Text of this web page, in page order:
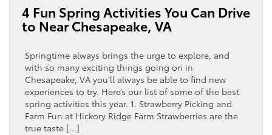
4 Fun Spring Activities You Can Drive
to Near Chesapeake, VA
Springtime always brings the urge to explore, and
with so many exciting things going on in
Chesapeake, VA you’ll always be able to find new
experiences to try. Here’s our list of some of the best
spring activities this year. 1. Strawberry Picking and
Farm Fun at Hickory Ridge Farm Strawberries are the
true taste […]